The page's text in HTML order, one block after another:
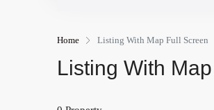
Home Listing With Map Full Screen
Listing With